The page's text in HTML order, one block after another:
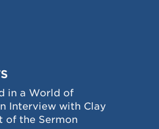
in a World of
Interview with Clay
of the Sermon